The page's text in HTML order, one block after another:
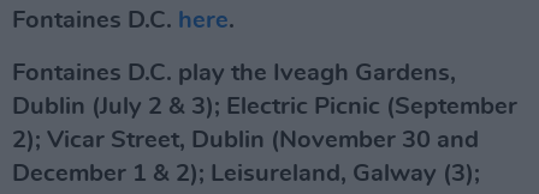
Fontaines D.C. here.
Fontaines D.C. play the Iveagh Gardens,
Dublin (July 2 & 3); Electric Picnic (September
2); Vicar Street, Dublin (November 30 and
December 1 & 2); Leisureland, Galway (3);